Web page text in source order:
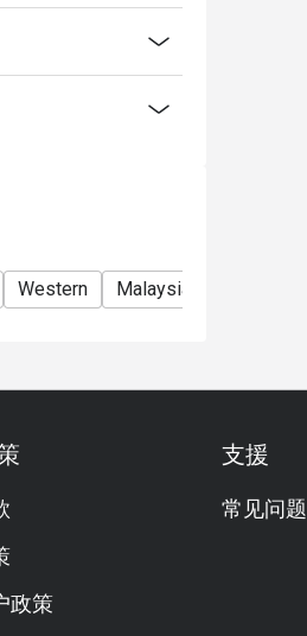
Western Malaysian cuisine
政策
支援
常见问题